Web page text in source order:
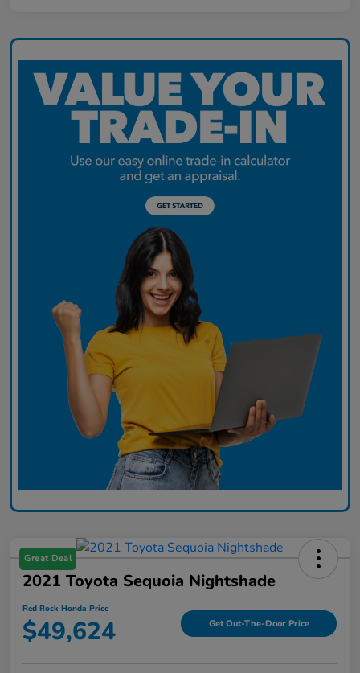
Great Deal
2021 Toyota Sequoia Nightshade
Red Rock Honda Price
$49,624 Get Out-The-Door Price